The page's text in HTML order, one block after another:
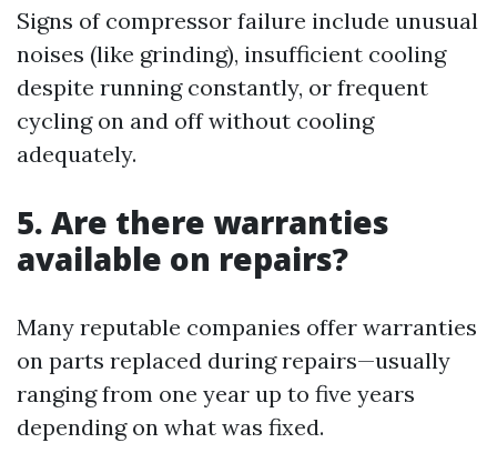
Signs of compressor failure include unusual
noises (like grinding), insufficient cooling
despite running constantly, or frequent
cycling on and off without cooling
adequately.
5. Are there warranties
available on repairs?
Many reputable companies offer warranties
on parts replaced during repairs—usually
ranging from one year up to five years
depending on what was fixed.